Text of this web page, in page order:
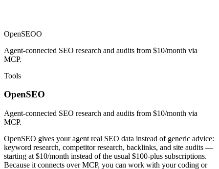
OpenSEOO
Agent-connected SEO research and audits from $10/month via
MCP.
Tools
OpenSEO
Agent-connected SEO research and audits from $10/month via
MCP.
OpenSEO gives your agent real SEO data instead of generic advice:
keyword research, competitor research, backlinks, and site audits —
starting at $10/month instead of the usual $100-plus subscriptions.
Because it connects over MCP, you can work with your coding or